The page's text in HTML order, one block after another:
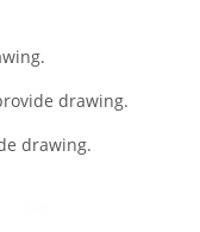
drawing.
drawing.